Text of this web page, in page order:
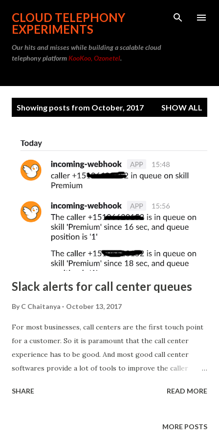
Skip to main content
CLOUD TELEPHONY
EXPERIMENTS
Our hits and misses while building a scalable cloud
telephony platformKooKoo, Ozonetel.
Showing posts from October, 2017 SHOW ALL
Slack alerts for call center queues
By C Chaitanya October 13, 2017
For most businesses, call centers are the first touch point
for a customer. So it is paramount that the call center
experience has to be good. And most good call center
softwares provide a lot of tools to improve the caller
new tools and channels getting introduced into the
and start providing integrations. The most important
SHARE READ MORE
MORE POSTS